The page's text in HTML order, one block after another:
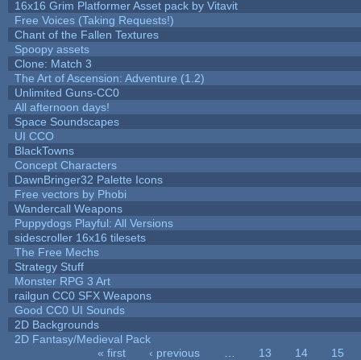
16x16 Grim Platformer Asset pack by Vitavit
Free Voices (Taking Requests!)
Chant of the Fallen Textures
Spoopy assets
Clone: Match 3
The Art of Ascension: Adventure (1.2)
Unlimited Guns-CC0
All afternoon days!
Space Soundscapes
UI CCO
BlackTowns
Concept Characters
DawnBringer32 Palette Icons
Free vectors by Phobi
Wandercall Weapons
Puppydogs Playful: All Versions
sidescroller 16x16 tilesets
The Free Mechs
Strategy Stuff
Monster RPG 3 Art
railgun CC0 SFX Weapons
Good CC0 UI Sounds
2D Backgrounds
2D Fantasy/Medieval Pack
« first ‹ previous 13 14
15